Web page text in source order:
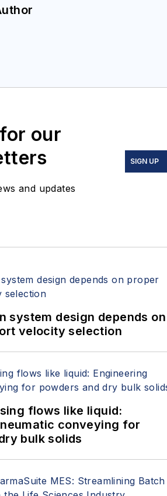
our
and updates
SIGN UP
system design depends on
velocity selection
flows like liquid:
conveying for
bulk solids